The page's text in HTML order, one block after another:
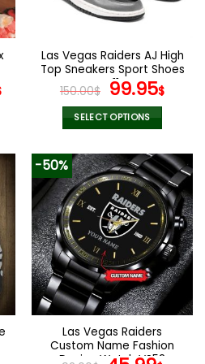
chosen
the
product
page
Las Vegas Raiders AJ High
Top Sneakers Sport Shoes
V11
150.00$ Original
price
was:
99.95$
SELECT OPTIONS
product
has
multiple
variants.
The
options
may
be
chosen
on
the
product
page
-50%
Las Vegas Raiders
Custom Name Fashion
Design Watch VS52